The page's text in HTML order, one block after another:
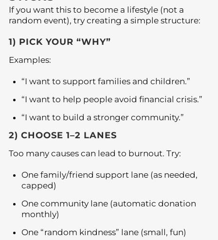
If you want this to become a lifestyle (not a
random event), try creating a simple structure:
1) PICK YOUR “WHY”
Examples:
“I want to support families and children.”
“I want to help people avoid financial crisis.”
“I want to build a stronger community.”
2) CHOOSE 1–2 LANES
Too many causes can lead to burnout. Try:
One family/friend support lane (as needed,
capped)
One community lane (automatic donation
monthly)
One “random kindness” lane (small, fun)